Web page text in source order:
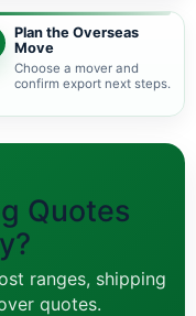
Plan the Overseas
Move
Choose a mover and
confirm export next steps.
Quotes
ranges, shipping
quotes.